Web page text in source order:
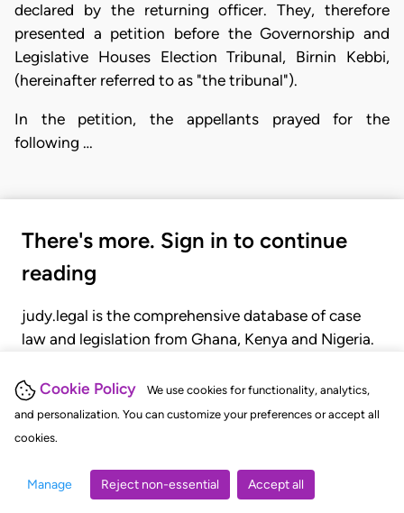
Cookie Policy
We use cookies for functionality, analytics,
and personalization. You can customize your preferences or accept all
cookies.
Manage Reject non-essential Accept all
declared by the returning officer. They, therefore
presented a petition before the Governorship and
Legislative Houses Election Tribunal, Birnin Kebbi,
(hereinafter referred to as "the tribunal").
In the petition, the appellants prayed for the
following …
There's more. Sign in to continue
reading
judy.legal is the comprehensive database of case
law and legislation from Ghana, Kenya and Nigeria.
judgments, statutes, and rules of court.